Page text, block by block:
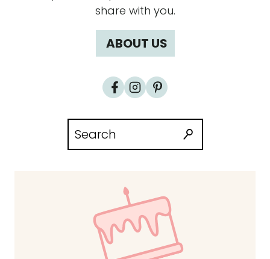
share with you.
ABOUT US
Search
for: